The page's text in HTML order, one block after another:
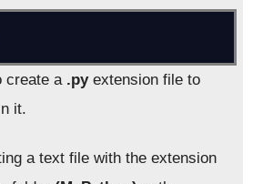
create a.pyextension file to
it.
a text file with the extension